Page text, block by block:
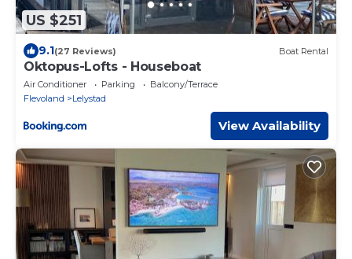
US $251
9.1(27 Reviews) Boat Rental
Oktopus-Lofts - Houseboat
Air Conditioner Parking
Balcony/Terrace
Flevoland
Lelystad
View Availability